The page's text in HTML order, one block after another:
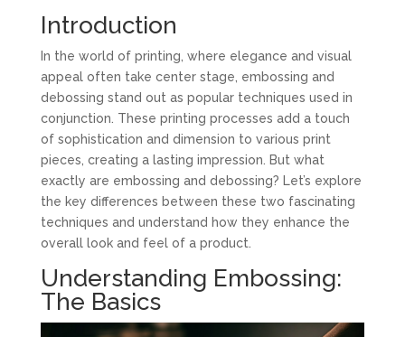
Introduction
In the world of printing, where elegance and visual
appeal often take center stage, embossing and
debossing stand out as popular techniques used in
conjunction. These printing processes add a touch
of sophistication and dimension to various print
pieces, creating a lasting impression. But what
exactly are embossing and debossing? Let’s explore
the key differences between these two fascinating
techniques and understand how they enhance the
overall look and feel of a product.
Understanding Embossing:
The Basics